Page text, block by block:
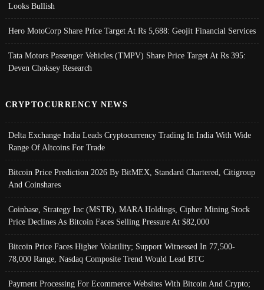
Looks Bullish
Hero MotoCorp Share Price Target At Rs 5,688: Geojit Financial Services
Tata Motors Passenger Vehicles (TMPV) Share Price Target At Rs 395:
Deven Choksey Research
CRYPTOCURRENCY NEWS
Delta Exchange India Leads Cryptocurrency Trading In India With Wide
Range Of Altcoins For Trade
Bitcoin Price Prediction 2026 By BitMEX, Standard Chartered, Citigroup
And Coinshares
Coinbase, Strategy Inc (MSTR), MARA Holdings, Cipher Mining Stock
Price Declines As Bitcoin Faces Selling Pressure At $82,000
Bitcoin Price Faces Higher Volatility; Support Witnessed In 77,500-
78,000 Range, Nasdaq Composite Trend Would Lead BTC
Payment Processing For Ecommerce Websites With Bitcoin And Crypto;